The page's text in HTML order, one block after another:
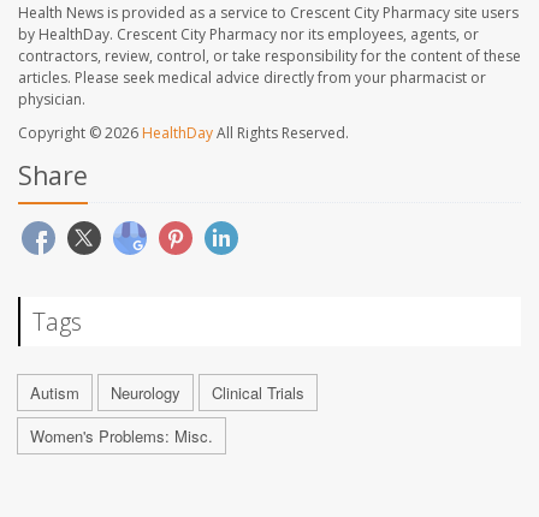
Health News is provided as a service to Crescent City Pharmacy site users
by HealthDay. Crescent City Pharmacy nor its employees, agents, or
contractors, review, control, or take responsibility for the content of these
articles. Please seek medical advice directly from your pharmacist or
physician.
Copyright © 2026 HealthDayAll Rights Reserved.
Share
Tags
Autism Neurology
Clinical Trials
Women's Problems: Misc.